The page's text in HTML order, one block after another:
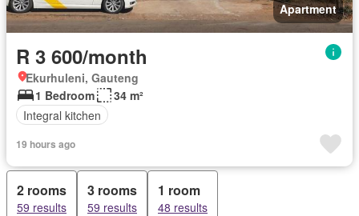
Apartment
R 3 600/month
Ekurhuleni, Gauteng
1 Bedroom
34 m²
Integral kitchen
19 hours ago
2 rooms
59 results
3 rooms
59 results
1 room
48 results